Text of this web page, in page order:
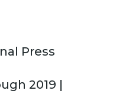
Press
2019 |